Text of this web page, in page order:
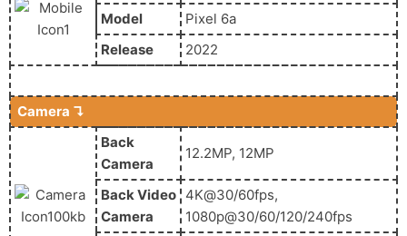
Model
Pixel 6a
Release
2022
Camera ↴
Back
Camera
12.2MP, 12MP
Back Video
Camera
4K@30/60fps,
1080p@30/60/120/240fps